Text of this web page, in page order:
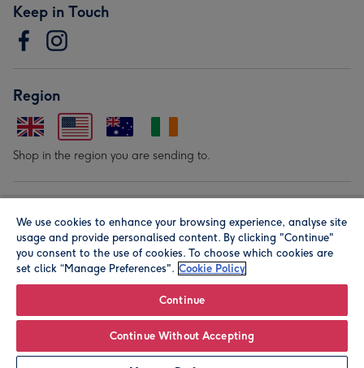
Keep in Touch
Region
Shop in the region you are sending to.
© Moonpig.com Limited 2026. Registered company address is
Herbal House, 10 Back Hill, London EC1R 5EN, UK. A place
We use cookies to enhance your browsing experience, analyse site
usage and provide personalised content. By clicking "Continue"
you consent to the use of cookies. To choose which cookies are
set click “Manage Preferences". Cookie Policy
Continue
Continue Without Accepting